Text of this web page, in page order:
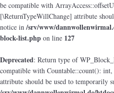
be compatible with
[\ReturnTypeWillChange] attribute
notice in/srv/www/
block-list.php on line 127
Deprecated: Return type of
compatible with Countable::count():
attribute should be used to temporarily